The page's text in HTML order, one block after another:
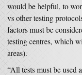
would be helpful, to
vs other testing
factors must be
testing centres, which
areas).
“All tests must be used